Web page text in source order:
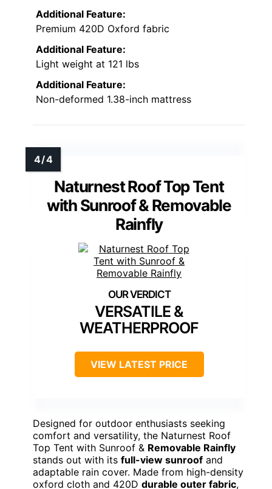
Additional Feature:
Premium 420D Oxford fabric
Additional Feature:
Light weight at 121 lbs
Additional Feature:
Non-deformed 1.38-inch mattress
Naturnest Roof Top Tent
with Sunroof & Removable
Rainfly
VERSATILE &
WEATHERPROOF
VIEW LATEST PRICE
Designed for outdoor enthusiasts seeking
comfort and versatility, the Naturnest Roof
Top Tent with Sunroof & Removable Rainfly
stands out with its full-view sunroof and
adaptable rain cover. Made from high-density
oxford cloth and 420D durable outer fabric,